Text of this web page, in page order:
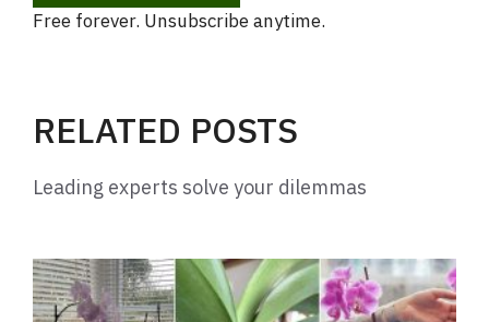
Free forever. Unsubscribe anytime.
RELATED POSTS
Leading experts solve your dilemmas